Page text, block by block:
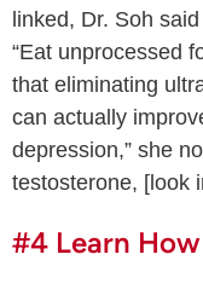
linked, Dr. Soh
“Eat unprocessed
that eliminating
can actually
depression,” she
testosterone, [look
#4 Learn